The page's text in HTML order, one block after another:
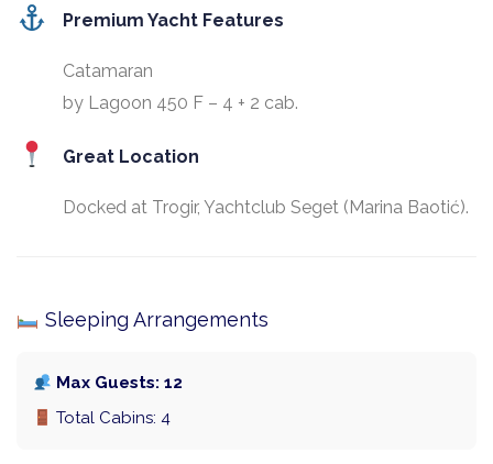
Premium Yacht Features
Catamaran
by Lagoon 450 F – 4 + 2 cab.
Great Location
Docked at Trogir, Yachtclub Seget (Marina Baotić).
Sleeping Arrangements
Max Guests: 12
Total Cabins: 4